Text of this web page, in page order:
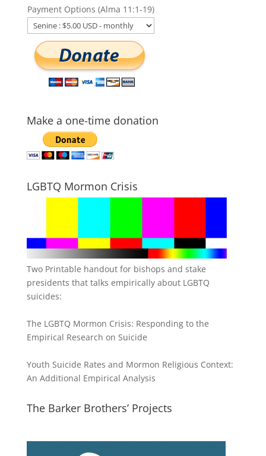
Payment Options (Alma 11:1-19)
Make a one-time donation
LGBTQ Mormon Crisis
Two Printable handout for bishops and stake
presidents that talks empirically about LGBTQ
suicides:
The LGBTQ Mormon Crisis: Responding to the
Empirical Research on Suicide
Youth Suicide Rates and Mormon Religious Context:
An Additional Empirical Analysis
The Barker Brothers’ Projects